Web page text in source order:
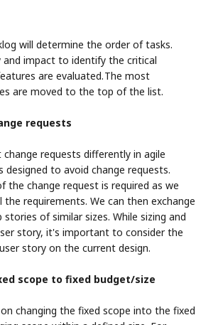
will determine the order of tasks.
and impact to identify the critical
are evaluated. The most
are moved to the top of the list.
requests
requests differently in agile
designed to avoid change requests.
the change request is required as we
the requirements. We can then exchange
of similar sizes. While sizing and
story, it's important to consider the
story on the current design.
scope to fixed budget/size
changing the fixed scope into the fixed